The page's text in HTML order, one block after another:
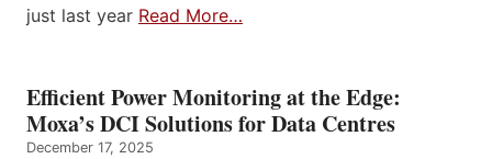
just last year Read More…
Efficient Power Monitoring at the Edge:
Moxa’s DCI Solutions for Data Centres
December 17, 2025